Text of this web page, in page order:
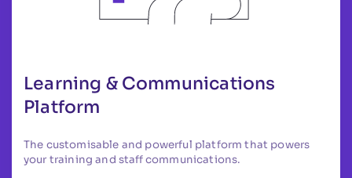
Learning & Communications
Platform
The customisable and powerful platform that powers
your training and staff communications.